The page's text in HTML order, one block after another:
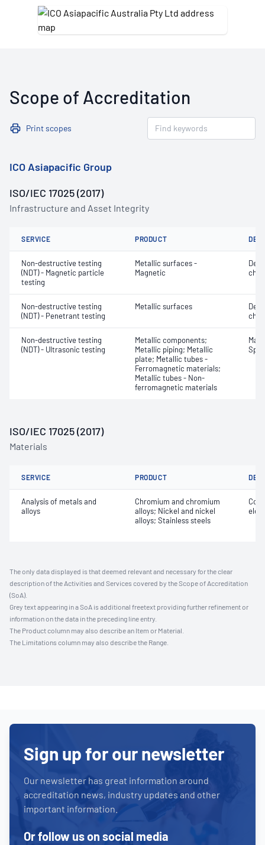
Scope of Accreditation
Print scopes
ICO Asiapacific Group
ISO/IEC 17025 (2017)
Infrastructure and Asset Integrity
SERVICE PRODUCT
Non-destructive testing
(NDT) - Magnetic particle
testing
Metallic surfaces -
Magnetic
Non-destructive testing
(NDT) - Penetrant testing
Metallic surfaces
Non-destructive testing
(NDT) - Ultrasonic testing
Metallic components;
Metallic piping; Metallic
plate; Metallic tubes -
Ferromagnetic materials;
Metallic tubes - Non-
ferromagnetic materials
ISO/IEC 17025 (2017)
Materials
SERVICE PRODUCT
Analysis of metals and
alloys
Chromium and chromium
alloys; Nickel and nickel
alloys; Stainless steels
The only data displayed is that deemed relevant and necessary for the clear
description of the Activities and Services covered by the Scope of Accreditation
(SoA).
Grey text appearing in a SoA is additional freetext providing further refinement or
information on the data in the preceding line entry.
The Product column may also describe an Item or Material.
The Limitations column may also describe the Range.
Sign up for our newsletter
Our newsletter has great information around
accreditation news, industry updates and other
important information.
Or follow us on social media